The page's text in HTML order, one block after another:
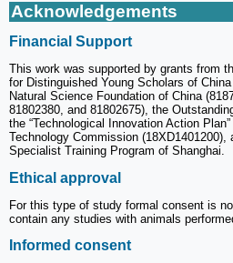
Acknowledgements
Financial Support
This work was supported by grants from
for Distinguished Young Scholars of
Natural Science Foundation of China
81802380, and 81802675), the
the “Technological Innovation Action
Technology Commission (18XD1401200),
Specialist Training Program of Shanghai.
Ethical approval
For this type of study formal consent is
contain any studies with animals
Informed consent